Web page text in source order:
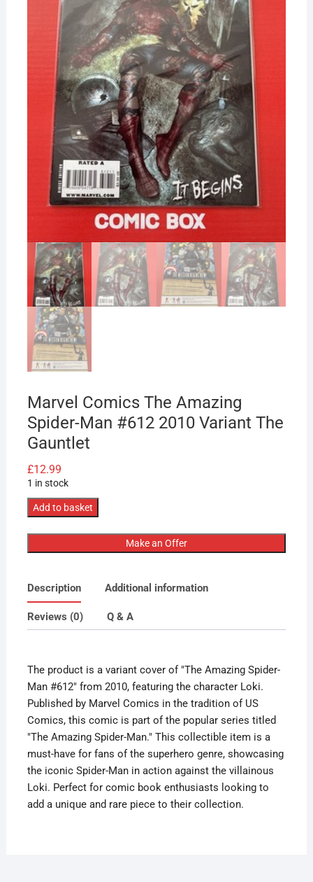
Marvel Comics The Amazing
Spider-Man #612 2010 Variant The
Gauntlet
£12.99
1 in stock
Marvel
The
Amazing
Man
#612
2010
Gauntlet
quantity
Add to basket
Make an Offer
Description Additional information
Reviews (0) Q & A
The product is a variant cover of "The Amazing Spider-
Man #612" from 2010, featuring the character Loki.
Published by Marvel Comics in the tradition of US
Comics, this comic is part of the popular series titled
"The Amazing Spider-Man." This collectible item is a
must-have for fans of the superhero genre, showcasing
the iconic Spider-Man in action against the villainous
Loki. Perfect for comic book enthusiasts looking to
add a unique and rare piece to their collection.